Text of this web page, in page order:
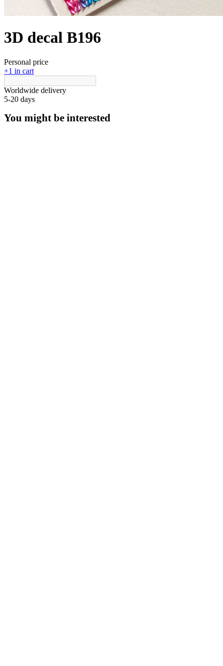
3D decal В196
Personal price
+1 in cart
Worldwide delivery
5-20 days
You might be interested